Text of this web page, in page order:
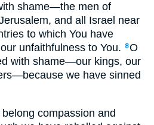
shame—the men of
and all Israel near
to which You have
unfaithfulness to You.
8O
with shame—our kings, our
we have sinned
compassion and